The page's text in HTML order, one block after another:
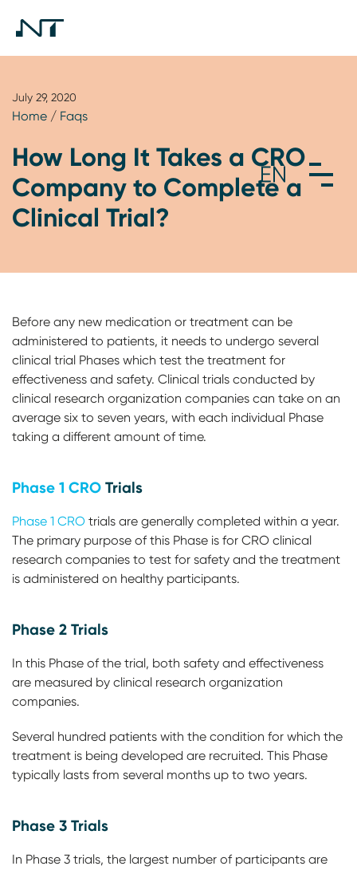
July 29, 2020
Home / Faqs
How Long It Takes a CRO
Company to Complete a
Clinical Trial?
Before any new medication or treatment can be
administered to patients, it needs to undergo several
clinical trial Phases which test the treatment for
effectiveness and safety. Clinical trials conducted by
clinical research organization companies can take on an
average six to seven years, with each individual Phase
taking a different amount of time.
Phase 1 CRO Trials
Phase 1 CRO trials are generally completed within a year.
The primary purpose of this Phase is for CRO clinical
research companies to test for safety and the treatment
is administered on healthy participants.
Phase 2 Trials
In this Phase of the trial, both safety and effectiveness
are measured by clinical research organization
companies.
Several hundred patients with the condition for which the
treatment is being developed are recruited. This Phase
typically lasts from several months up to two years.
Phase 3 Trials
In Phase 3 trials, the largest number of participants are